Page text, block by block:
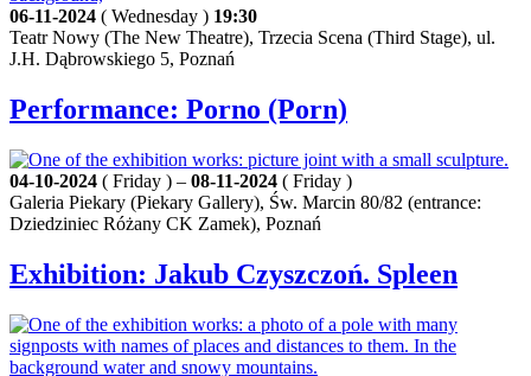
06-11-2024 ( Wednesday ) 19:30
Teatr Nowy (The New Theatre), Trzecia Scena (Third Stage), ul.
J.H. Dąbrowskiego 5, Poznań
Performance: Porno (Porn)
04-10-2024 ( Friday ) – 08-11-2024 ( Friday )
Galeria Piekary (Piekary Gallery), Św. Marcin 80/82 (entrance:
Dziedziniec Różany CK Zamek), Poznań
Exhibition: Jakub Czyszczoń. Spleen